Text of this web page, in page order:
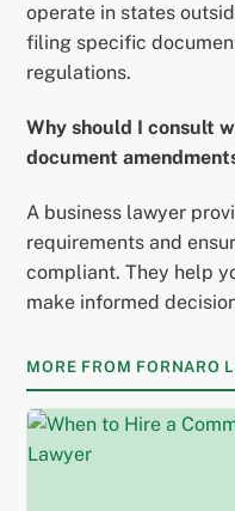
operate in states
filing specific
regulations.
Why should I consult
document
A business lawyer
requirements and
compliant. They help
make informed
MORE FROM FORNARO